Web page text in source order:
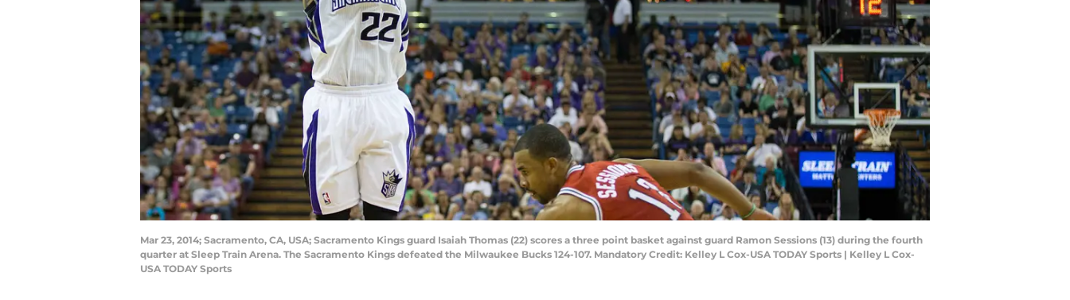
Mar 23, 2014; Sacramento, CA, USA; Sacramento Kings guard Isaiah Thomas (22) scores a three point basket against guard Ramon Sessions (13) during the fourth
quarter at Sleep Train Arena. The Sacramento Kings defeated the Milwaukee Bucks 124-107. Mandatory Credit: Kelley L Cox-USA TODAY Sports | Kelley L Cox-
USA TODAY Sports